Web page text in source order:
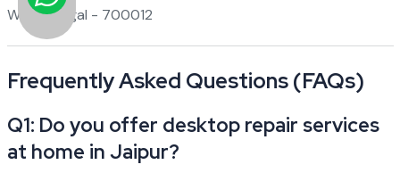
West Bengal - 700012
Frequently Asked Questions (FAQs)
Q1: Do you offer desktop repair services
at home in Jaipur?